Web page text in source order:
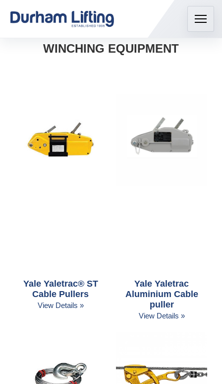
WINCHING EQUIPMENT
Yale Yaletrac® ST
Cable Pullers
View Details »
Yale Yaletrac
Aluminium Cable
puller
View Details »